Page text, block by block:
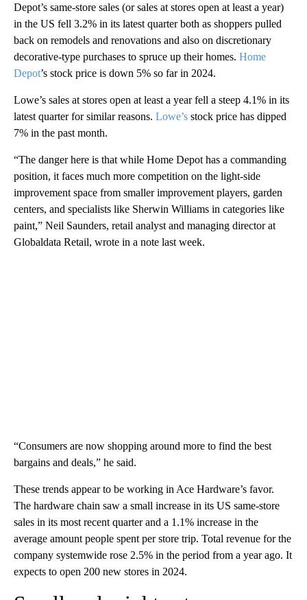
Depot’s same-store sales (or sales at stores open at least a year)
in the US fell 3.2% in its latest quarter both as shoppers pulled
back on remodels and renovations and also on discretionary
decorative-type purchases to spruce up their homes. Home
Depot’s stock price is down 5% so far in 2024.
Lowe’s sales at stores open at least a year fell a steep 4.1% in its
latest quarter for similar reasons. Lowe’s stock price has dipped
7% in the past month.
“The danger here is that while Home Depot has a commanding
position, it faces much more competition on the light-side
improvement space from smaller improvement players, garden
centers, and specialists like Sherwin Williams in categories like
paint,” Neil Saunders, retail analyst and managing director at
Globaldata Retail, wrote in a note last week.
“Consumers are now shopping around more to find the best
bargains and deals,” he said.
These trends appear to be working in Ace Hardware’s favor.
The hardware chain saw a small increase in its US same-store
sales in its most recent quarter and a 1.1% increase in the
average amount people spent per store trip. Total revenue for the
company systemwide rose 2.5% in the period from a year ago. It
expects to open 200 new stores in 2024.